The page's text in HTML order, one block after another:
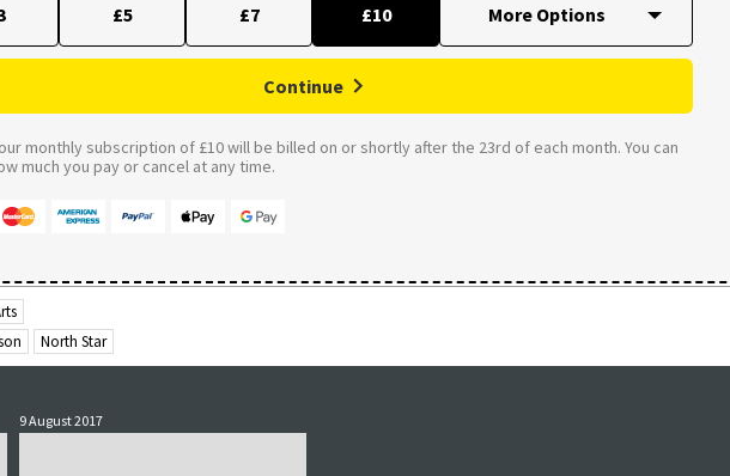
£5 £7 £10
Continue
monthly subscription of £10 will be billed on or shortly after the 23rd of each month. You can
much you pay or cancel at any time.
North Star
9 August 2017